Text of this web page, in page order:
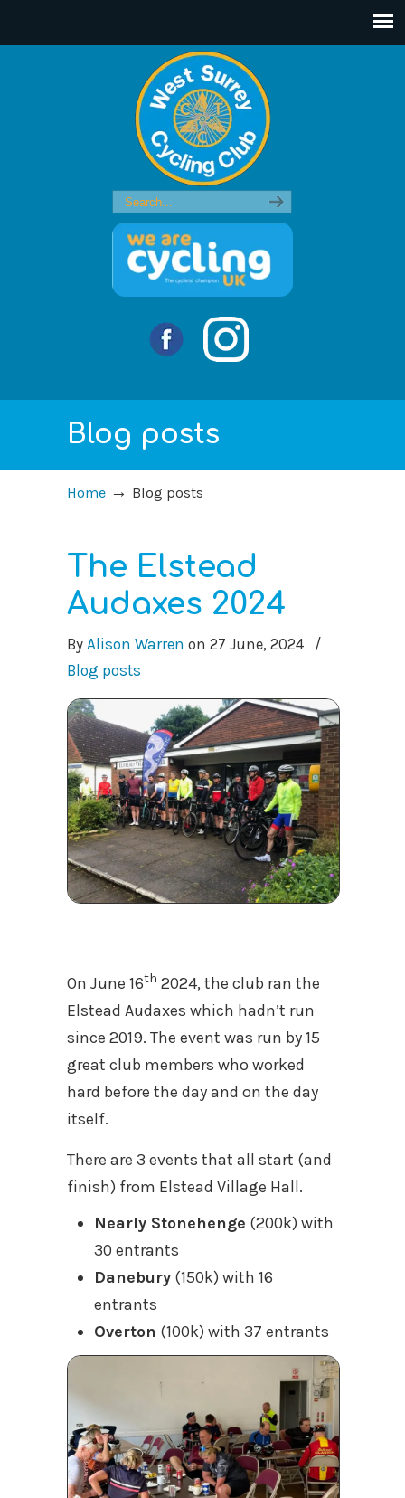
Blog posts
Home → Blog posts
The Elstead
Audaxes 2024
By Alison Warren on 27 June, 2024
/
Blog posts
On June 16th 2024, the club ran the
Elstead Audaxes which hadn’t run
since 2019. The event was run by 15
great club members who worked
hard before the day and on the day
itself.
There are 3 events that all start (and
finish) from Elstead Village Hall.
Nearly Stonehenge (200k) with
30 entrants
Danebury (150k) with 16
entrants
Overton (100k) with 37 entrants